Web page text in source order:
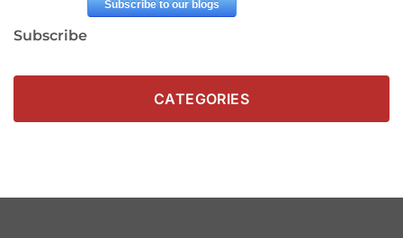
Subscribe
CATEGORIES